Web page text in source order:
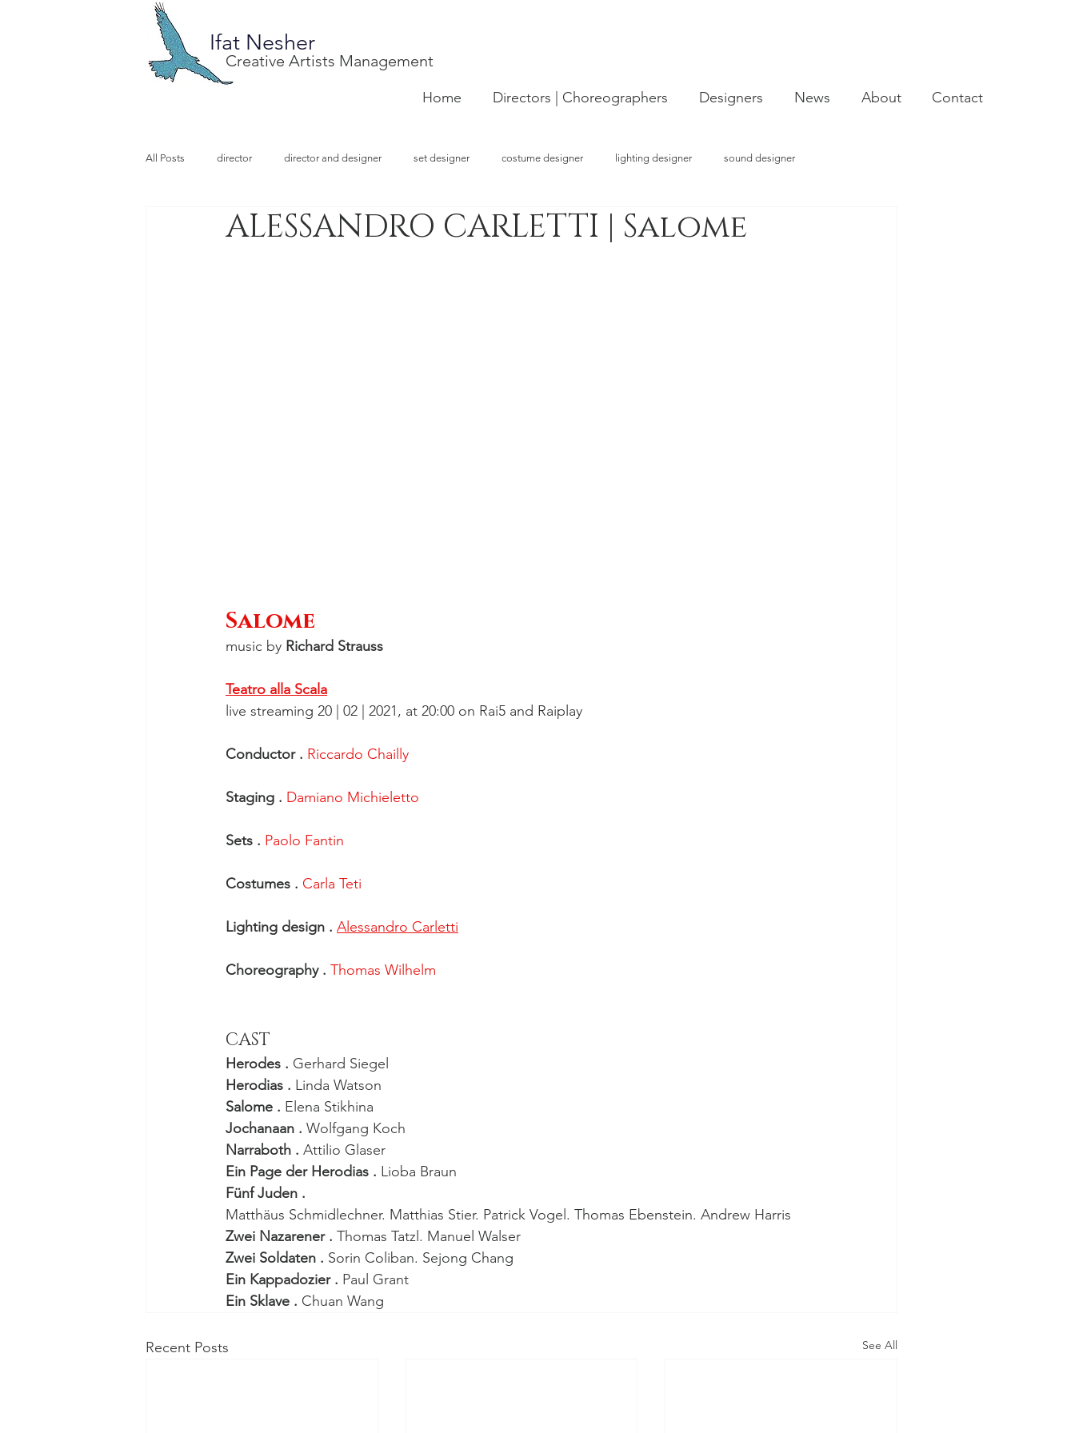
Home Directors | Choreographers Designers News About Contact
Ifat Nesher
Creative Artists Management
All Posts director director and designer set designer costume designer lighting designer sound designer
special project design illustrator choreographer visual artist performer concept video designer
ALESSANDRO CARLETTI | Salome
Salome
music by Richard Strauss
Teatro alla Scala
live streaming 20 | 02 | 2021, at 20:00 on Rai5 and Raiplay
Conductor . Riccardo Chailly
Staging . Damiano Michieletto
Sets . Paolo Fantin
Costumes . Carla Teti
Lighting design . Alessandro Carletti
Choreography . Thomas Wilhelm
CAST
Herodes . Gerhard Siegel
Herodias . Linda Watson
Salome . Elena Stikhina
Jochanaan . Wolfgang Koch
Narraboth . Attilio Glaser
Ein Page der Herodias . Lioba Braun
Fünf Juden .
Matthäus Schmidlechner. Matthias Stier. Patrick Vogel. Thomas Ebenstein. Andrew Harris
Zwei Nazarener . Thomas Tatzl. Manuel Walser
Zwei Soldaten . Sorin Coliban. Sejong Chang
Ein Kappadozier . Paul Grant
Ein Sklave . Chuan Wang
Recent Posts See All